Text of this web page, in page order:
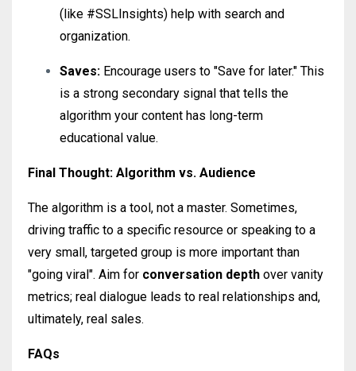
(like #SSLInsights) help with search and
organization.
Saves: Encourage users to "Save for later." This
is a strong secondary signal that tells the
algorithm your content has long-term
educational value.
Final Thought: Algorithm vs. Audience
The algorithm is a tool, not a master. Sometimes,
driving traffic to a specific resource or speaking to a
very small, targeted group is more important than
"going viral". Aim for conversation depth over vanity
metrics; real dialogue leads to real relationships and,
ultimately, real sales.
FAQs